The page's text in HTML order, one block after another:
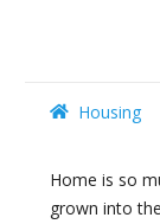
Housing
Home is so
grown into